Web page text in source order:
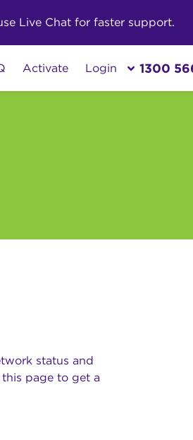
Live Chat for faster support.
Activate Login 1300
status and
this page to get a